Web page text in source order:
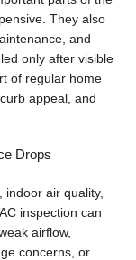
They also
and
only after visible
of regular home
appeal, and
Drops
air quality,
inspection can
airflow,
concerns, or